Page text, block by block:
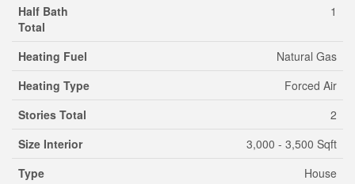
Half Bath
Total
1
Heating Fuel
Natural Gas
Heating Type
Forced Air
Stories Total
2
Size Interior
3,000 - 3,500 Sqft
Type
House